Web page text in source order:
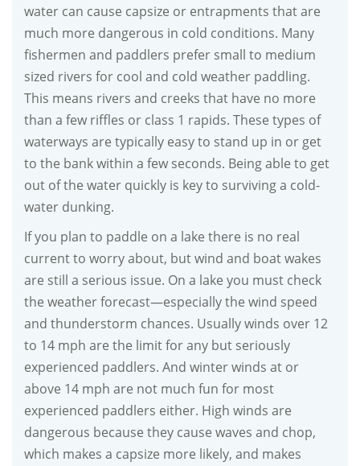
water can cause capsize or entrapments that are
much more dangerous in cold conditions. Many
fishermen and paddlers prefer small to medium
sized rivers for cool and cold weather paddling.
This means rivers and creeks that have no more
than a few riffles or class 1 rapids. These types of
waterways are typically easy to stand up in or get
to the bank within a few seconds. Being able to get
out of the water quickly is key to surviving a cold-
water dunking.
If you plan to paddle on a lake there is no real
current to worry about, but wind and boat wakes
are still a serious issue. On a lake you must check
the weather forecast—especially the wind speed
and thunderstorm chances. Usually winds over 12
to 14 mph are the limit for any but seriously
experienced paddlers. And winter winds at or
above 14 mph are not much fun for most
experienced paddlers either. High winds are
dangerous because they cause waves and chop,
which makes a capsize more likely, and makes